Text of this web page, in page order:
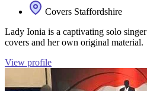
Covers Staffordshire
Lady Ionia is a captivating solo
covers and her own original material.
View profile